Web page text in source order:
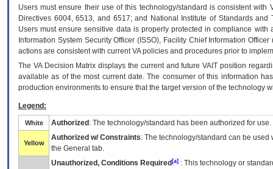
Users must ensure their use of this technology/standard is consistent
Directives 6004, 6513, and 6517; and National Institute of Standards
Users must ensure sensitive data is properly protected in compliance
Information System Security Officer (ISSO), Facility Chief Information
actions are consistent with current VA policies and procedures prior to
The VADecision Matrix displays the current and futureVA IT position
available as of the most current date. The consumer of this information
production environments to ensure that the target version of the technology
Legend:
White Authorized : The technology/standard has been authorized for use.
Yellow
Authorized w/ Constraints: The technology/standard can be
the General tab.
Unauthorized, Conditions Required [a] : This technology or